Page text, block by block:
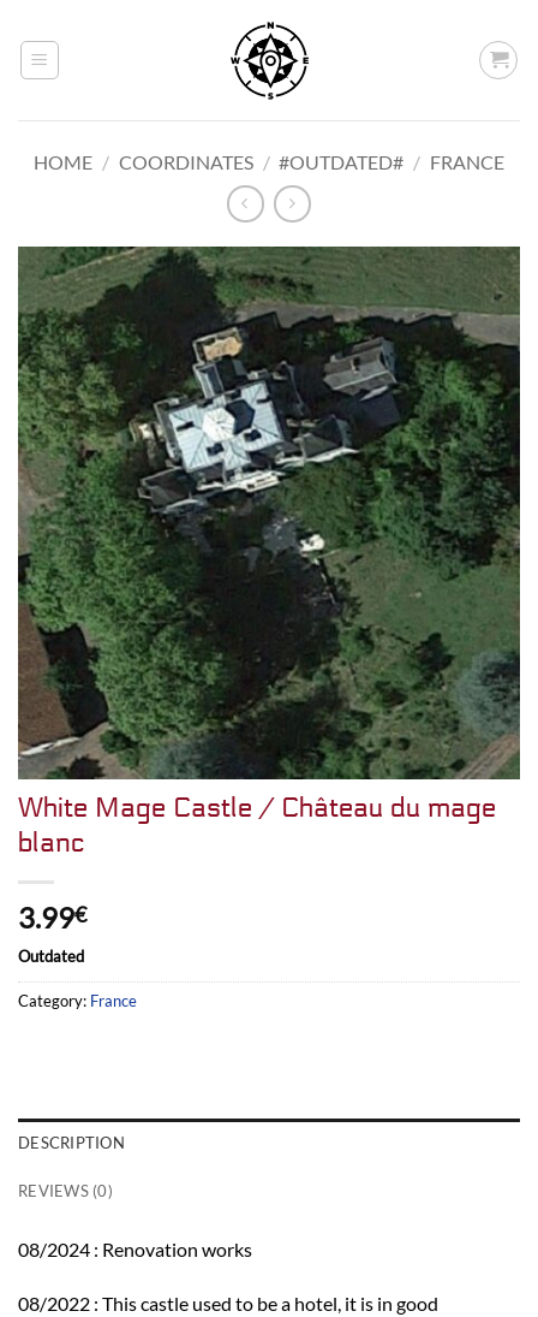
content
HOME / COORDINATES / #OUTDATED# / FRANCE
White Mage Castle / Château du mage
blanc
3.99€
Outdated
Category: France
DESCRIPTION
REVIEWS (0)
08/2024 : Renovation works
08/2022 : This castle used to be a hotel, it is in good